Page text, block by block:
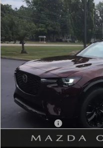
2026MAZDA CX-90
PREMIUM SPORT
VIN: JM3KKDHC5T1405110 Stock:
In Stock
$2,552
SAVINGS
MSRP
Doc Fee
Title Service Fee
Mazda Offers:
Final Price
COMPARE VEHICLE